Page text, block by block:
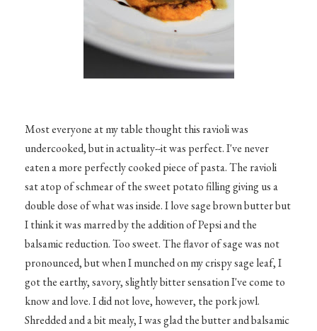
Most everyone at my table thought this ravioli was
undercooked, but in actuality--it was perfect. I've never
eaten a more perfectly cooked piece of pasta. The ravioli
sat atop of schmear of the sweet potato filling giving us a
double dose of what was inside. I love sage brown butter but
I think it was marred by the addition of Pepsi and the
balsamic reduction. Too sweet. The flavor of sage was not
pronounced, but when I munched on my crispy sage leaf, I
got the earthy, savory, slightly bitter sensation I've come to
know and love. I did not love, however, the pork jowl.
Shredded and a bit mealy, I was glad the butter and balsamic